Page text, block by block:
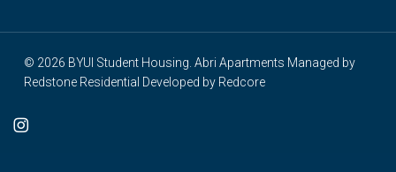
© 2026 BYUI Student Housing. Abri Apartments Managed by
Redstone Residential Developed by Redcore
instagram